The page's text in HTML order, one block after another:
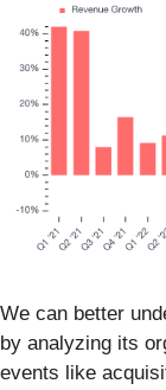
We can better
by analyzing its
events like